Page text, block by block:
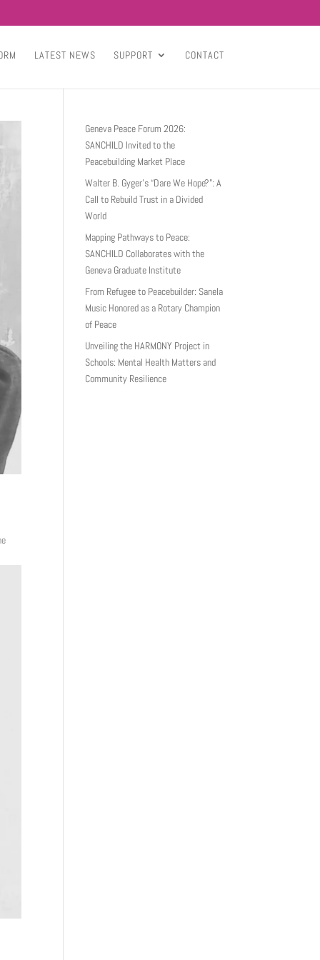
LATEST NEWS SUPPORT CONTACT
Geneva Peace Forum 2026:
SANCHILD Invited to the
Peacebuilding Market Place
Walter B. Gyger’s “Dare We Hope?”: A
Call to Rebuild Trust in a Divided
World
Mapping Pathways to Peace:
SANCHILD Collaborates with the
Geneva Graduate Institute
From Refugee to Peacebuilder: Sanela
Music Honored as a Rotary Champion
of Peace
Unveiling the HARMONY Project in
Schools: Mental Health Matters and
Community Resilience